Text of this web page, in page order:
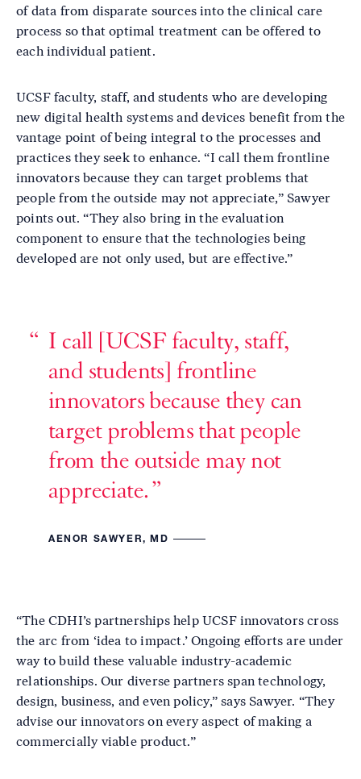
of data from disparate sources into the clinical care
process so that optimal treatment can be offered to
each individual patient.
UCSF faculty, staff, and students who are developing
new digital health systems and devices benefit from the
vantage point of being integral to the processes and
practices they seek to enhance. “I call them frontline
innovators because they can target problems that
people from the outside may not appreciate,” Sawyer
points out. “They also bring in the evaluation
component to ensure that the technologies being
developed are not only used, but are effective.”
I call [UCSF faculty, staff,
and students] frontline
innovators because they can
target problems that people
from the outside may not
appreciate.
AENOR SAWYER, MD
“The CDHI’s partnerships help UCSF innovators cross
the arc from ‘idea to impact.’ Ongoing efforts are under
way to build these valuable industry-academic
relationships. Our diverse partners span technology,
design, business, and even policy,” says Sawyer. “They
advise our innovators on every aspect of making a
commercially viable product.”